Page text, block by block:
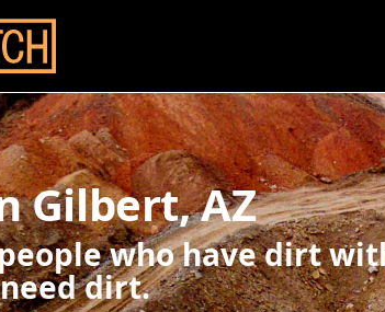
Gilbert, AZ
who have dirt
dirt.